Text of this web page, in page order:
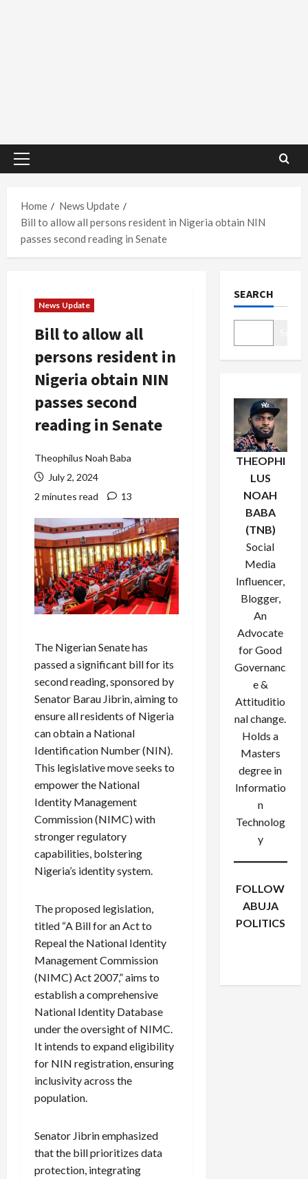
Primary
Home
News Update
Bill to allow all persons resident in Nigeria obtain NIN
passes second reading in Senate
News Update
Bill to allow all
persons resident in
Nigeria obtain NIN
passes second
reading in Senate
Theophilus Noah Baba
July 2, 2024
2 minutes read
13
The Nigerian Senate has
passed a significant bill for its
second reading, sponsored by
Senator Barau Jibrin, aiming to
ensure all residents of Nigeria
can obtain a National
Identification Number (NIN).
This legislative move seeks to
empower the National
Identity Management
Commission (NIMC) with
stronger regulatory
capabilities, bolstering
Nigeria’s identity system.
The proposed legislation,
titled “A Bill for an Act to
Repeal the National Identity
Management Commission
(NIMC) Act 2007,” aims to
establish a comprehensive
National Identity Database
under the oversight of NIMC.
It intends to expand eligibility
for NIN registration, ensuring
inclusivity across the
population.
Senator Jibrin emphasized
that the bill prioritizes data
protection, integrating
SEARCH
THEOPHI
LUS
NOAH
BABA
(TNB)
Social
Media
Influencer,
Blogger,
An
Advocate
for Good
Governanc
e &
Attituditio
nal change.
Holds a
Masters
degree in
Informatio
n
Technolog
y
FOLLOW
ABUJA
POLITICS